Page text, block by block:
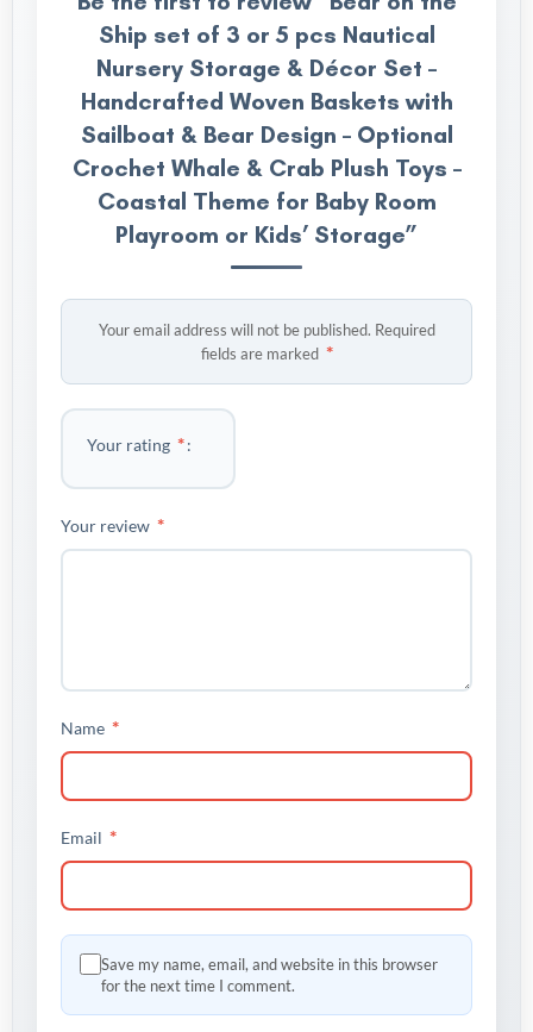
Ship set of 3 or 5 pcs Nautical
Nursery Storage & Décor Set –
Handcrafted Woven Baskets with
Sailboat & Bear Design – Optional
Crochet Whale & Crab Plush Toys –
Coastal Theme for Baby Room
Playroom or Kids’ Storage”
Your email address will not be published. Required
fields are marked *
Your rating *
Your review *
Name *
Email *
Save my name, email, and website in this browser
for the next time I comment.